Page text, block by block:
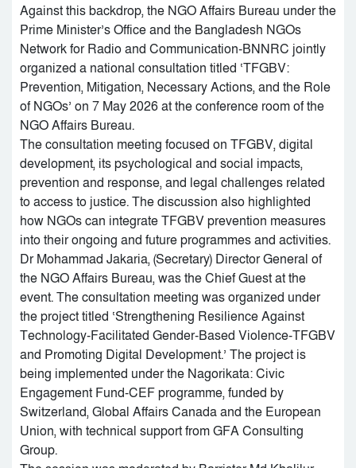
Against this backdrop, the NGO Affairs Bureau under the
Prime Minister’s Office and the Bangladesh NGOs
Network for Radio and Communication-BNNRC jointly
organized a national consultation titled ‘TFGBV:
Prevention, Mitigation, Necessary Actions, and the Role
of NGOs’ on 7 May 2026 at the conference room of the
NGO Affairs Bureau.
The consultation meeting focused on TFGBV, digital
development, its psychological and social impacts,
prevention and response, and legal challenges related
to access to justice. The discussion also highlighted
how NGOs can integrate TFGBV prevention measures
into their ongoing and future programmes and activities.
Dr Mohammad Jakaria, (Secretary) Director General of
the NGO Affairs Bureau, was the Chief Guest at the
event. The consultation meeting was organized under
the project titled ‘Strengthening Resilience Against
Technology-Facilitated Gender-Based Violence-TFGBV
and Promoting Digital Development.’ The project is
being implemented under the Nagorikata: Civic
Engagement Fund-CEF programme, funded by
Switzerland, Global Affairs Canada and the European
Union, with technical support from GFA Consulting
Group.